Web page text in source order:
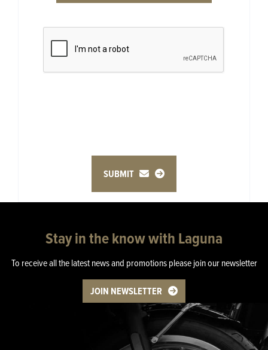
SUBMIT
Stay in the know with Laguna
To receive all the latest news and promotions please join our newsletter
JOIN NEWSLETTER